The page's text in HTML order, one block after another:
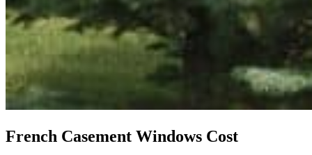
French Casement Windows Cost